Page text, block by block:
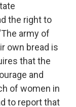
the right to
army of
own bread is
that the
and
of women in
to report that